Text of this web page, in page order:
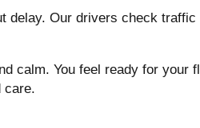
delay. Our drivers check
calm. You feel ready for your
care.